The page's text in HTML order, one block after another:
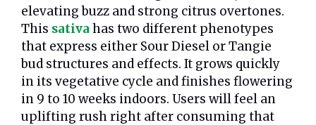
elevating buzz and strong citrus overtones.
This sativa has two different phenotypes
that express either Sour Diesel or Tangie
bud structures and effects. It grows quickly
in its vegetative cycle and finishes flowering
in 9 to 10 weeks indoors. Users will feel an
uplifting rush right after consuming that